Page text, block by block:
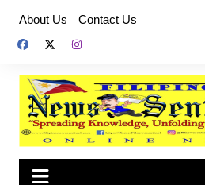
content
About Us Contact Us